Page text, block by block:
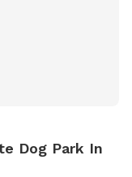
Dog Park In